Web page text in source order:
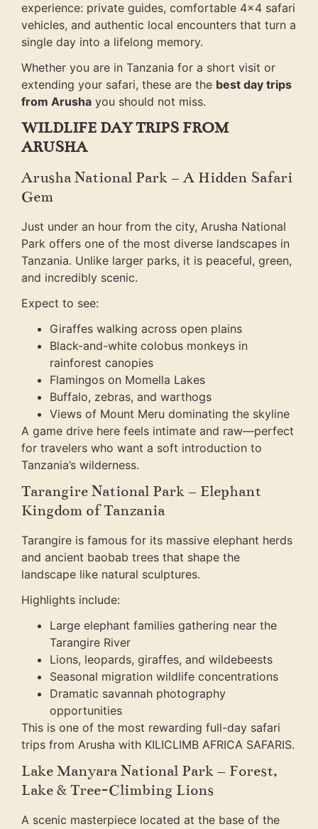
experience: private guides, comfortable 4×4 safari
vehicles, and authentic local encounters that turn a
single day into a lifelong memory.
Whether you are in Tanzania for a short visit or
extending your safari, these are the best day trips
from Arusha you should not miss.
WILDLIFE DAY TRIPS FROM
ARUSHA
Arusha National Park – A Hidden Safari
Gem
Just under an hour from the city, Arusha National
Park offers one of the most diverse landscapes in
Tanzania. Unlike larger parks, it is peaceful, green,
and incredibly scenic.
Expect to see:
Giraffes walking across open plains
Black-and-white colobus monkeys in
rainforest canopies
Flamingos on Momella Lakes
Buffalo, zebras, and warthogs
Views of Mount Meru dominating the skyline
A game drive here feels intimate and raw—perfect
for travelers who want a soft introduction to
Tanzania’s wilderness.
Tarangire National Park – Elephant
Kingdom of Tanzania
Tarangire is famous for its massive elephant herds
and ancient baobab trees that shape the
landscape like natural sculptures.
Highlights include:
Large elephant families gathering near the
Tarangire River
Lions, leopards, giraffes, and wildebeests
Seasonal migration wildlife concentrations
Dramatic savannah photography
opportunities
This is one of the most rewarding full-day safari
trips from Arusha with KILICLIMB AFRICA SAFARIS.
Lake Manyara National Park – Forest,
Lake & Tree-Climbing Lions
A scenic masterpiece located at the base of the